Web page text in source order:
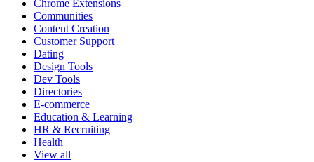
Chrome Extensions
Communities
Content Creation
Customer Support
Dating
Design Tools
Dev Tools
Directories
E-commerce
Education & Learning
HR & Recruiting
Health
View all